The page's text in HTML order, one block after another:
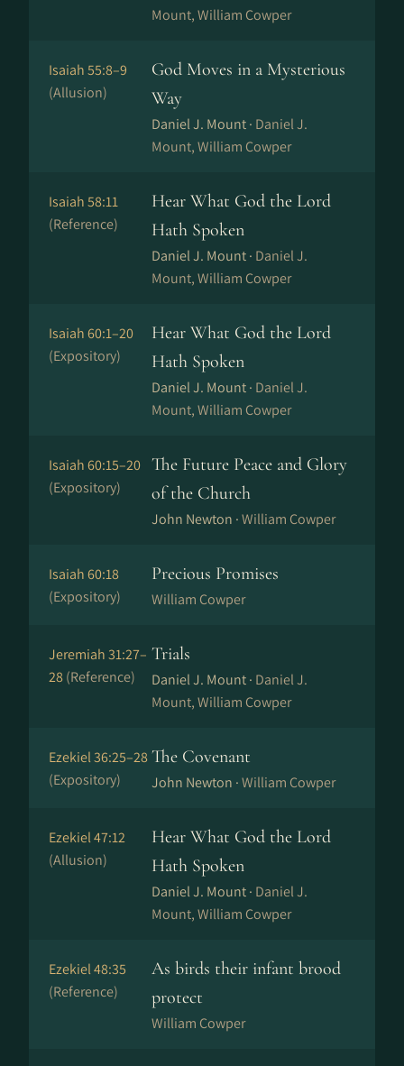
Mount, William Cowper
Isaiah 55:8–9
(Allusion)
God Moves in a Mysterious
Way
Daniel J. Mount · Daniel J.
Mount, William Cowper
Isaiah 58:11
(Reference)
Hear What God the Lord
Hath Spoken
Daniel J. Mount · Daniel J.
Mount, William Cowper
Isaiah 60:1–20
(Expository)
Hear What God the Lord
Hath Spoken
Daniel J. Mount · Daniel J.
Mount, William Cowper
Isaiah 60:15–20
(Expository)
The Future Peace and Glory
of the Church
John Newton ·William Cowper
Isaiah 60:18
(Expository)
Precious Promises
William Cowper
Jeremiah 31:27–
28(Reference)
Trials
Daniel J. Mount · Daniel J.
Mount, William Cowper
Ezekiel 36:25–28
(Expository)
The Covenant
John Newton ·William Cowper
Ezekiel 47:12
(Allusion)
Hear What God the Lord
Hath Spoken
Daniel J. Mount · Daniel J.
Mount, William Cowper
Ezekiel 48:35
(Reference)
As birds their infant brood
protect
William Cowper